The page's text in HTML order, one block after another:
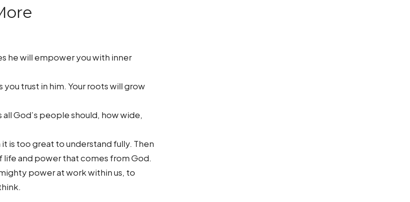
he will empower you with inner
you trust in him. Your roots will grow
God’s people should, how wide,
is too great to understand fully. Then
and power that comes from God.
power at work within us, to